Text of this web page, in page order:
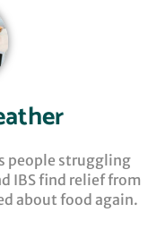
people struggling
IBS find relief from
about food again.